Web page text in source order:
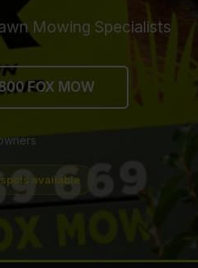
Mowing Specialists
FOX MOW
available